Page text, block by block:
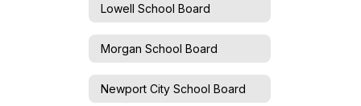
Lowell School Board
Morgan School Board
Newport City School Board